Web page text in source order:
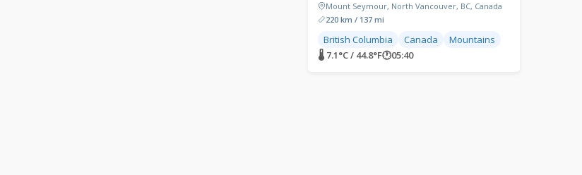
Mount Seymour, North Vancouver, BC, Canada
220 km / 137 mi
British Columbia Canada
Mountains
🌡 7.1°C / 44.8°F🕐05:40